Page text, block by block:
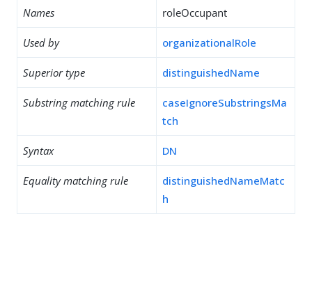
Names roleOccupant
Used by organizationalRole
Superior type distinguishedName
Substring matching rule
caseIgnoreSubstringsMa
tch
Syntax DN
Equality matching rule
distinguishedNameMatc
h